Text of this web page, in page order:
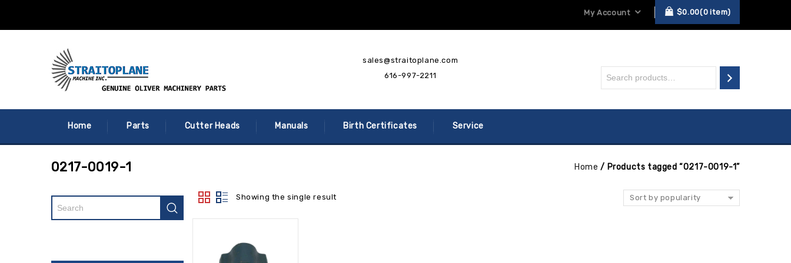
My Account $0.00 0 item
sales@straitoplane.com
616-997-2211
Home Parts Cutter Heads Manuals Birth Certificates Service
0217-0019-1 Home / Products tagged “0217-0019-1”
Showing the single result Sort by popularity